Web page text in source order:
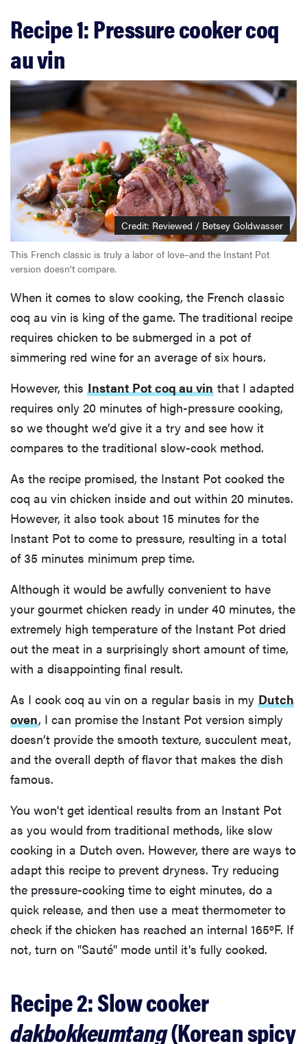
Recipe 1: Pressure cooker coq
au vin
Credit: Reviewed / Betsey Goldwasser
This French classic is truly a labor of love–and the Instant Pot
version doesn't compare.
When it comes to slow cooking, the French classic
coq au vin is king of the game. The traditional recipe
requires chicken to be submerged in a pot of
simmering red wine for an average of six hours.
However, this Instant Pot coq au vin that I adapted
requires only 20 minutes of high-pressure cooking,
so we thought we’d give it a try and see how it
compares to the traditional slow-cook method.
As the recipe promised, the Instant Pot cooked the
coq au vin chicken inside and out within 20 minutes.
However, it also took about 15 minutes for the
Instant Pot to come to pressure, resulting in a total
of 35 minutes minimum prep time.
Although it would be awfully convenient to have
your gourmet chicken ready in under 40 minutes, the
extremely high temperature of the Instant Pot dried
out the meat in a surprisingly short amount of time,
with a disappointing final result.
As I cook coq au vin on a regular basis in my Dutch
oven, I can promise the Instant Pot version simply
doesn’t provide the smooth texture, succulent meat,
and the overall depth of flavor that makes the dish
famous.
You won't get identical results from an Instant Pot
as you would from traditional methods, like slow
cooking in a Dutch oven. However, there are ways to
adapt this recipe to prevent dryness. Try reducing
the pressure-cooking time to eight minutes, do a
quick release, and then use a meat thermometer to
check if the chicken has reached an internal 165ºF. If
not, turn on "Sauté" mode until it's fully cooked.
Recipe 2: Slow cooker
dakbokkeumtang(Korean spicy